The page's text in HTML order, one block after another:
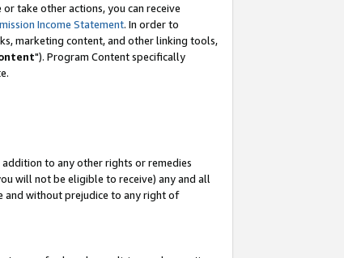
take other actions, you can receive
Income Statement. In order to
marketing content, and other linking tools,
"). Program Content specifically
to any other rights or remedies
will not be eligible to receive) any and all
and without prejudice to any right of